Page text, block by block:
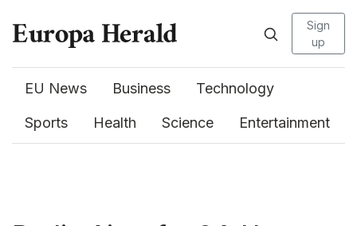
Sign
up
EU News Business Technology
Sports Health Science Entertainment